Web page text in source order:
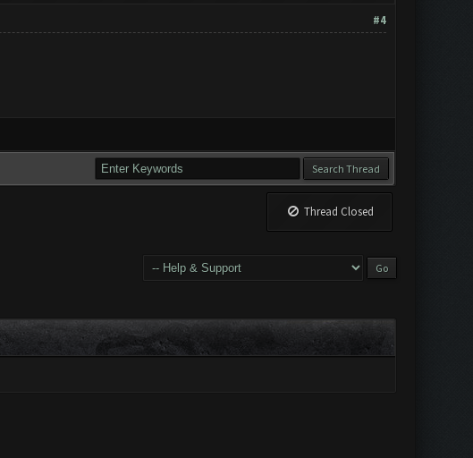
#4
Thread Closed